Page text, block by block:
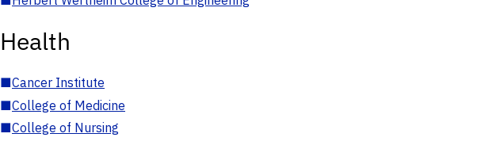
Health
■Cancer Institute
■College of Medicine
■College of Nursing